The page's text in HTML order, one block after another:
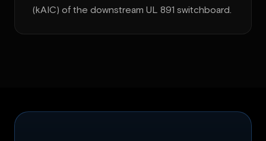
(kAIC) of the downstream UL 891 switchboard.